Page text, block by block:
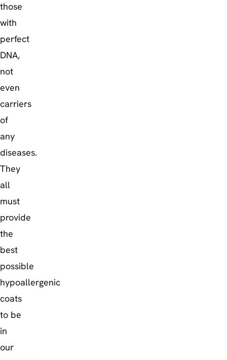
those
with
perfect
DNA,
not
even
carriers
of
any
diseases.
They
all
must
provide
the
best
possible
hypoallergenic
coats
to be
in
our